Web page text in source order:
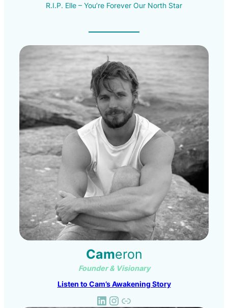
R.I.P. Elle – You’re Forever Our North Star
Cameron
Founder & Visionary
Listen to Cam’s Awakening Story
LinkedIn Instagram Link